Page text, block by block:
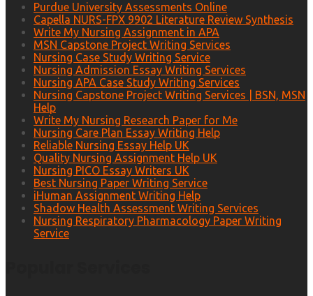
Purdue University Assessments Online
Capella NURS-FPX 9902 Literature Review Synthesis
Write My Nursing Assignment in APA
MSN Capstone Project Writing Services
Nursing Case Study Writing Service
Nursing Admission Essay Writing Services
Nursing APA Case Study Writing Services
Nursing Capstone Project Writing Services | BSN, MSN
Help
Write My Nursing Research Paper for Me
Nursing Care Plan Essay Writing Help
Reliable Nursing Essay Help UK
Quality Nursing Assignment Help UK
Nursing PICO Essay Writers UK
Best Nursing Paper Writing Service
iHuman Assignment Writing Help
Shadow Health Assessment Writing Services
Nursing Respiratory Pharmacology Paper Writing
Service